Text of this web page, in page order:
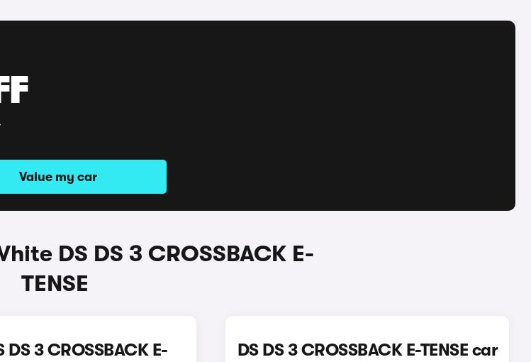
Value my car
DS DS 3 CROSSBACK E-
TENSE
DS 3 CROSSBACK E-
DS DS 3 CROSSBACK E-TENSE car